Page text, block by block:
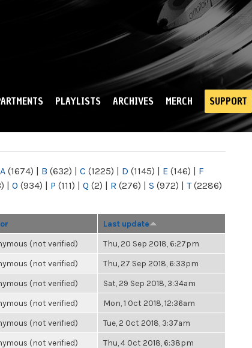
PLAYLISTS ARCHIVES MERCH SUPPORT
A (1674) | B (632) | C (1225) | D (1145) | E (146) | F
| O (934) | P (111) | Q (2) | R (276) | S (972) | T(2286)
Last update
(not verified) Thu, 20 Sep 2018, 6:27pm
(not verified) Thu, 27 Sep 2018, 6:33pm
(not verified) Sat, 29 Sep 2018, 3:34am
(not verified) Mon, 1 Oct 2018, 12:36am
(not verified) Tue, 2 Oct 2018, 3:37am
(not verified) Thu, 4 Oct 2018, 6:38pm